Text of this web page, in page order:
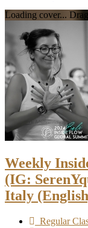
Loading cover...
Weekly
(IG:
Italy
Regular